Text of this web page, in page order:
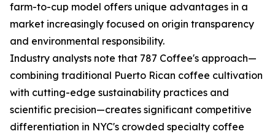
farm-to-cup model offers unique advantages in a
market increasingly focused on origin transparency
and environmental responsibility.
Industry analysts note that 787 Coffee's approach—
combining traditional Puerto Rican coffee cultivation
with cutting-edge sustainability practices and
scientific precision—creates significant competitive
differentiation in NYC's crowded specialty coffee